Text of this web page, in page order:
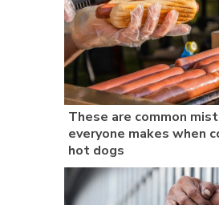
These are common
everyone makes when
hot dogs